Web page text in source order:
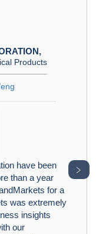
Products
have been
than a year
for a
was extremely
insights
our
﹥